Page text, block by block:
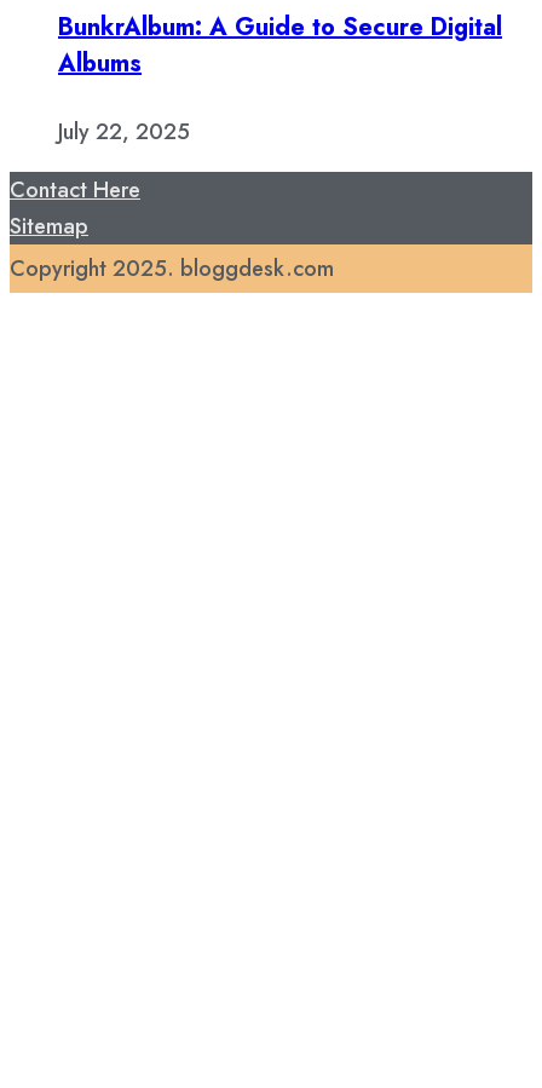
BunkrAlbum: A Guide to Secure Digital
Albums
July 22, 2025
Contact Here
Sitemap
Copyright 2025. bloggdesk.com